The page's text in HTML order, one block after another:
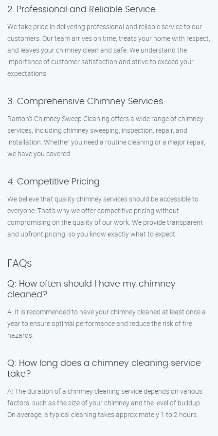
2. Professional and Reliable Service
We take pride in delivering professional and reliable service to our
customers. Our team arrives on time, treats your home with respect,
and leaves your chimney clean and safe. We understand the
importance of customer satisfaction and strive to exceed your
expectations.
3. Comprehensive Chimney Services
Ramon’s Chimney Sweep Cleaning offers a wide range of chimney
services, including chimney sweeping, inspection, repair, and
installation. Whether you need a routine cleaning or a major repair,
we have you covered.
4. Competitive Pricing
We believe that quality chimney services should be accessible to
everyone. That’s why we offer competitive pricing without
compromising on the quality of our work. We provide transparent
and upfront pricing, so you know exactly what to expect.
FAQs
Q: How often should I have my chimney
cleaned?
A: It is recommended to have your chimney cleaned at least once a
year to ensure optimal performance and reduce the risk of fire
hazards.
Q: How long does a chimney cleaning service
take?
A: The duration of a chimney cleaning service depends on various
factors, such as the size of your chimney and the level of buildup.
On average, a typical cleaning takes approximately 1 to 2 hours.